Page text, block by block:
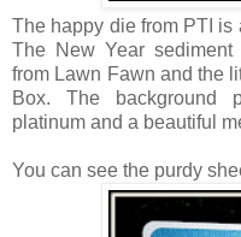
The happy die from PTI is
The New Year
from Lawn Fawn and the
Box. The background
platinum and a beautiful
You can see the purdy